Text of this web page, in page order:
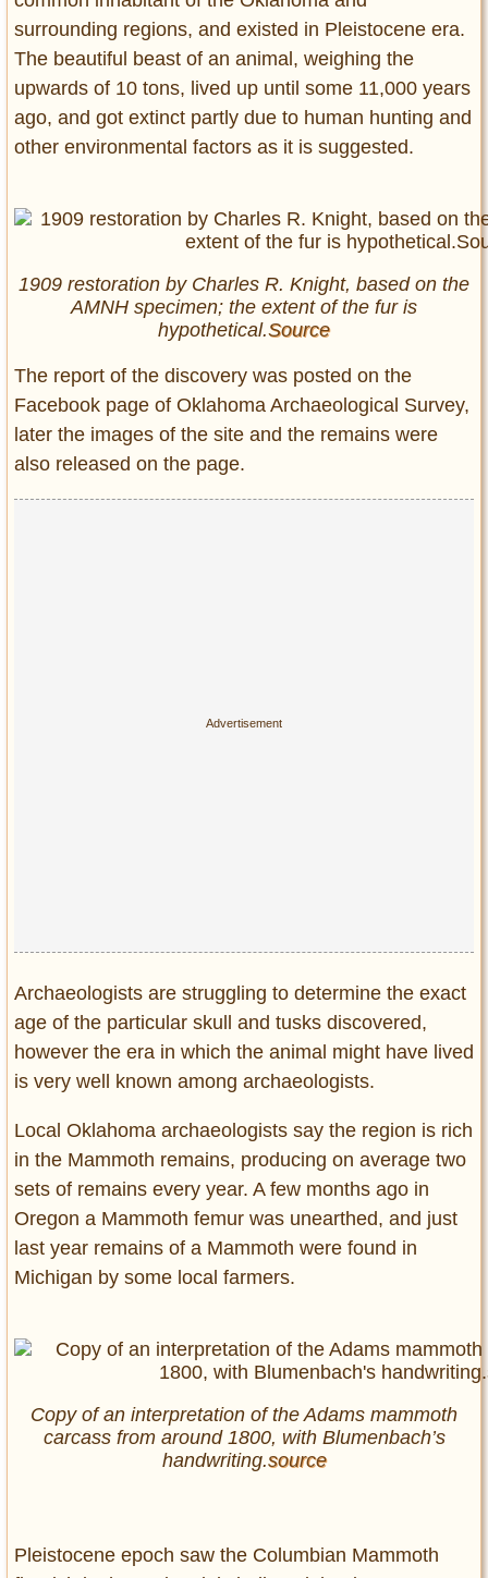
surrounding regions, and existed in Pleistocene era.
The beautiful beast of an animal, weighing the
upwards of 10 tons, lived up until some 11,000 years
ago, and got extinct partly due to human hunting and
other environmental factors as it is suggested.
1909 restoration by Charles R. Knight, based on the
AMNH specimen; the extent of the fur is
hypothetical.Source
The report of the discovery was posted on the
Facebook page of Oklahoma Archaeological Survey,
later the images of the site and the remains were
also released on the page.
Archaeologists are struggling to determine the exact
age of the particular skull and tusks discovered,
however the era in which the animal might have lived
is very well known among archaeologists.
Local Oklahoma archaeologists say the region is rich
in the Mammoth remains, producing on average two
sets of remains every year. A few months ago in
Oregon a Mammoth femur was unearthed, and just
last year remains of a Mammoth were found in
Michigan by some local farmers.
Copy of an interpretation of the Adams mammoth
carcass from around 1800, with Blumenbach’s
handwriting.source
Pleistocene epoch saw the Columbian Mammoth